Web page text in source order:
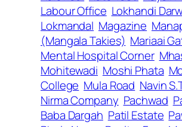
Labour Office Lokhandi
Lokmandal Magazine
(Mangala Takies) Mariaai
Mental Hospital Corner
Mohitewadi Moshi Phata
College Mula Road Navin
Nirma Company Pachwad
Baba Dargah Patil Estate